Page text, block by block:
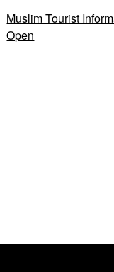
Muslim Tourist
Open